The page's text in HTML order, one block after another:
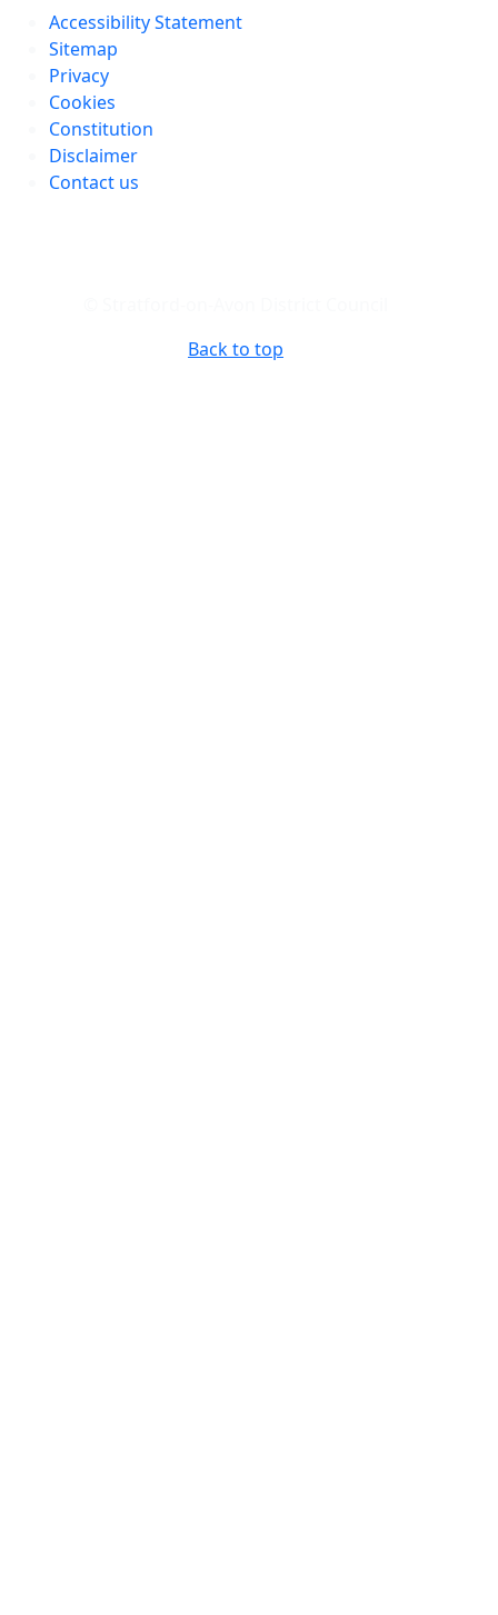
Accessibility Statement
Sitemap
Privacy
Cookies
Constitution
Disclaimer
Contact us
Back to top